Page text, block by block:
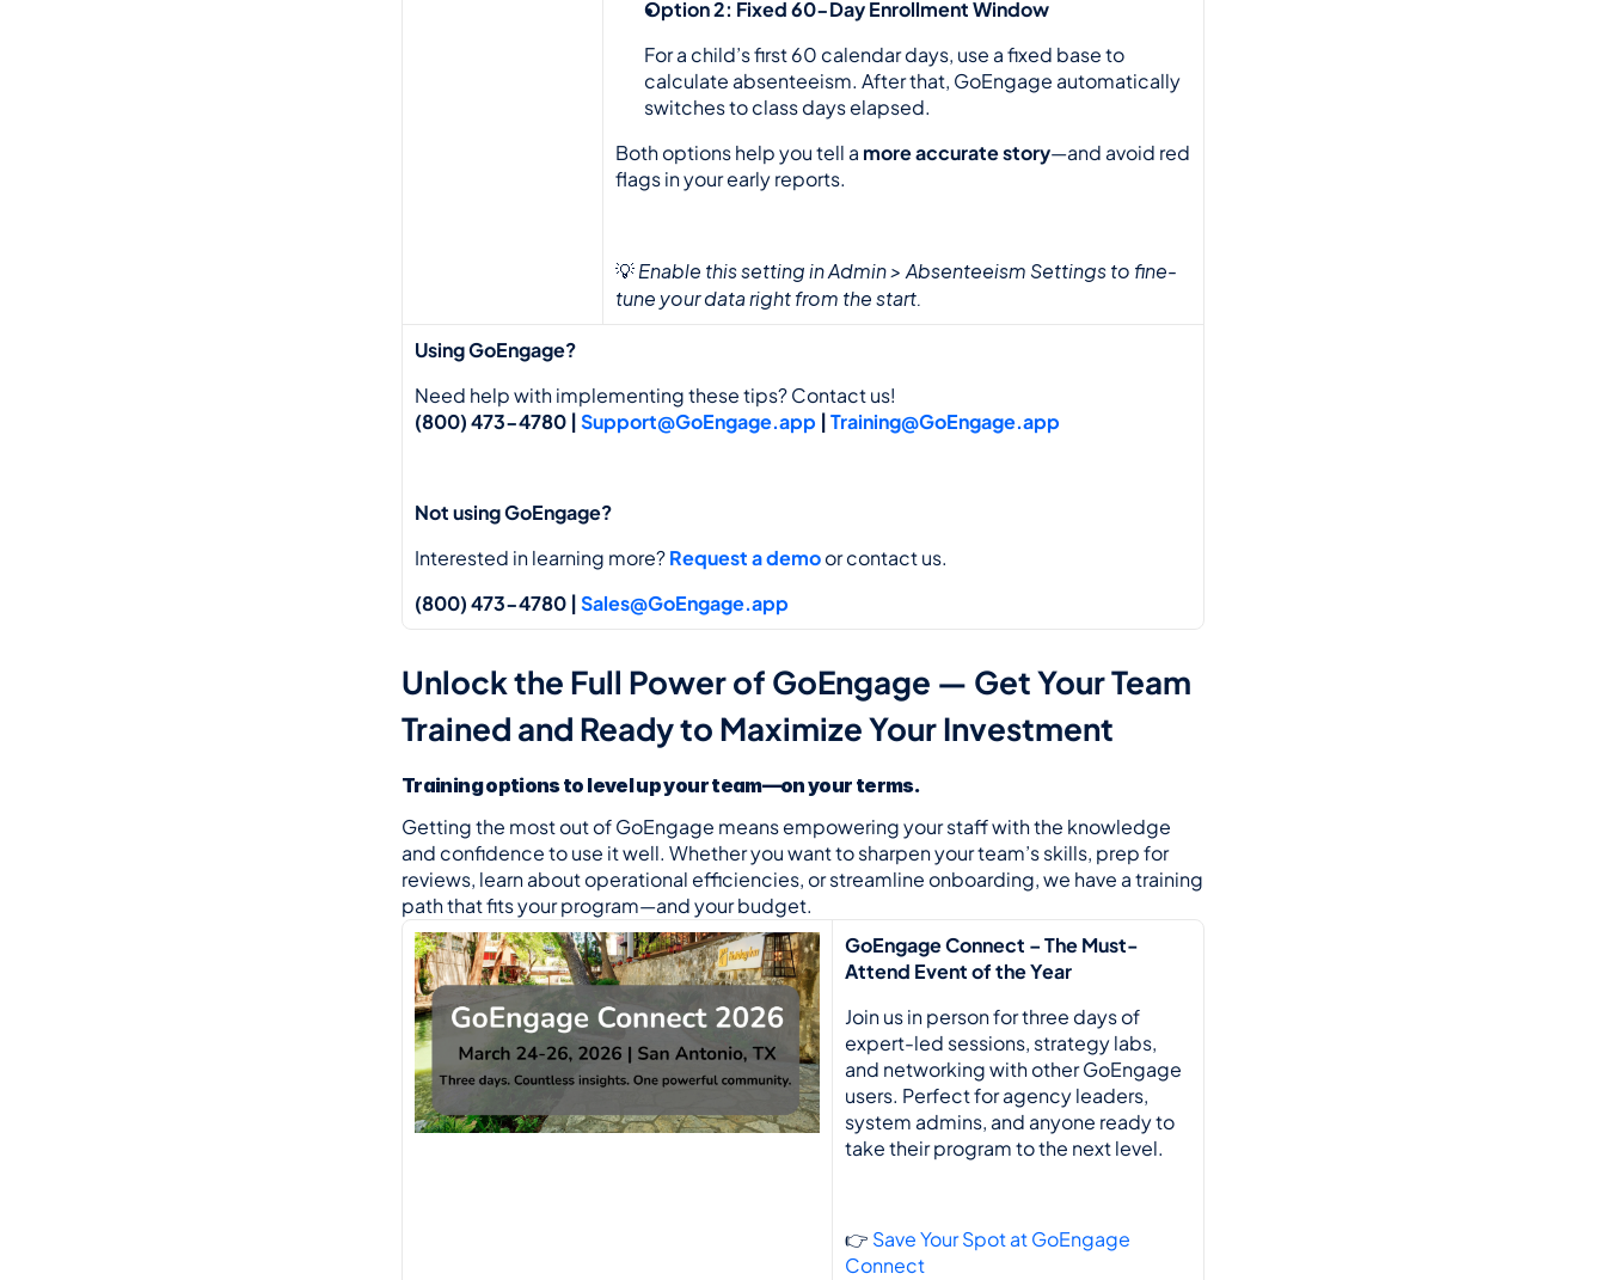
Option 2: Fixed 60-Day Enrollment Window
For a child’s first 60 calendar days, use a fixed base to
calculate absenteeism. After that, GoEngage automatically
switches to class days elapsed.
Both options help you tell a more accurate story—and avoid red
flags in your early reports.
💡 Enable this setting in Admin > Absenteeism Settings to fine-
tune your data right from the start.
Using GoEngage?
Need help with implementing these tips? Contact us!
(800) 473-4780 | Support@GoEngage.app | Training@GoEngage.app
Not using GoEngage?
Interested in learning more? Request a demo or contact us.
(800) 473-4780 | Sales@GoEngage.app
Unlock the Full Power of GoEngage — Get Your Team
Trained and Ready to Maximize Your Investment
Training options to level up your team—on your terms.
Getting the most out of GoEngage means empowering your staff with the knowledge
and confidence to use it well. Whether you want to sharpen your team’s skills, prep for
reviews, learn about operational efficiencies, or streamline onboarding, we have a training
path that fits your program—and your budget.
GoEngage Connect – The Must-
Attend Event of the Year
Join us in person for three days of
expert-led sessions, strategy labs,
and networking with other GoEngage
users. Perfect for agency leaders,
system admins, and anyone ready to
take their program to the next level.
👉 Save Your Spot at GoEngage
Connect